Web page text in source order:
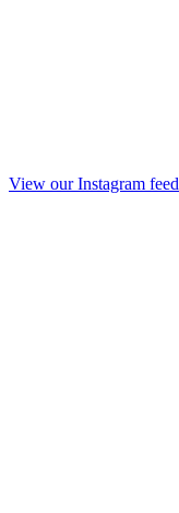
View our Instagram feed